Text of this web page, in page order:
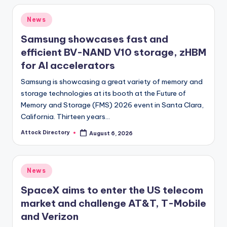
Posted
in
News
Samsung showcases fast and
efficient BV-NAND V10 storage, zHBM
for AI accelerators
Samsung is showcasing a great variety of memory and
storage technologies at its booth at the Future of
Memory and Storage (FMS) 2026 event in Santa Clara,
California. Thirteen years…
Posted
Attock Directory August 6, 2026
Posted
in
News
SpaceX aims to enter the US telecom
market and challenge AT&T, T-Mobile
and Verizon